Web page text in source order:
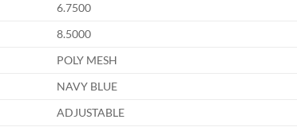
6.7500
8.5000
POLY MESH
NAVY BLUE
ADJUSTABLE